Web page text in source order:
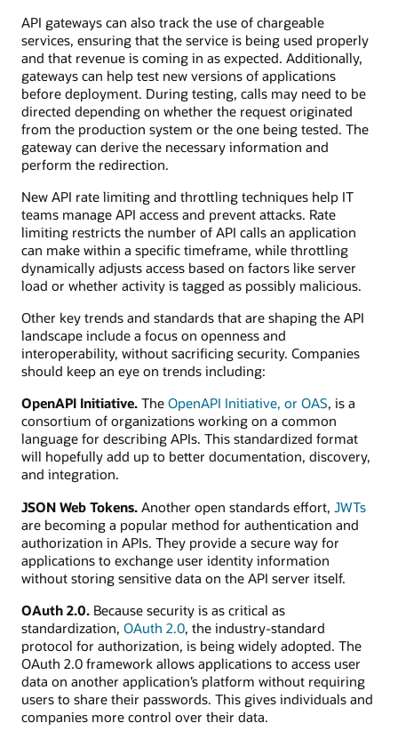
API gateways can also track the use of chargeable
services, ensuring that the service is being used properly
and that revenue is coming in as expected. Additionally,
gateways can help test new versions of applications
before deployment. During testing, calls may need to be
directed depending on whether the request originated
from the production system or the one being tested. The
gateway can derive the necessary information and
perform the redirection.
New API rate limiting and throttling techniques help IT
teams manage API access and prevent attacks. Rate
limiting restricts the number of API calls an application
can make within a specific timeframe, while throttling
dynamically adjusts access based on factors like server
load or whether activity is tagged as possibly malicious.
Other key trends and standards that are shaping the API
landscape include a focus on openness and
interoperability, without sacrificing security. Companies
should keep an eye on trends including:
OpenAPI Initiative. The OpenAPI Initiative, or OAS, is a
consortium of organizations working on a common
language for describing APIs. This standardized format
will hopefully add up to better documentation, discovery,
and integration.
JSON Web Tokens. Another open standards effort, JWTs
are becoming a popular method for authentication and
authorization in APIs. They provide a secure way for
applications to exchange user identity information
without storing sensitive data on the API server itself.
OAuth 2.0. Because security is as critical as
standardization, OAuth 2.0, the industry-standard
protocol for authorization, is being widely adopted. The
OAuth 2.0 framework allows applications to access user
data on another application’s platform without requiring
users to share their passwords. This gives individuals and
companies more control over their data.